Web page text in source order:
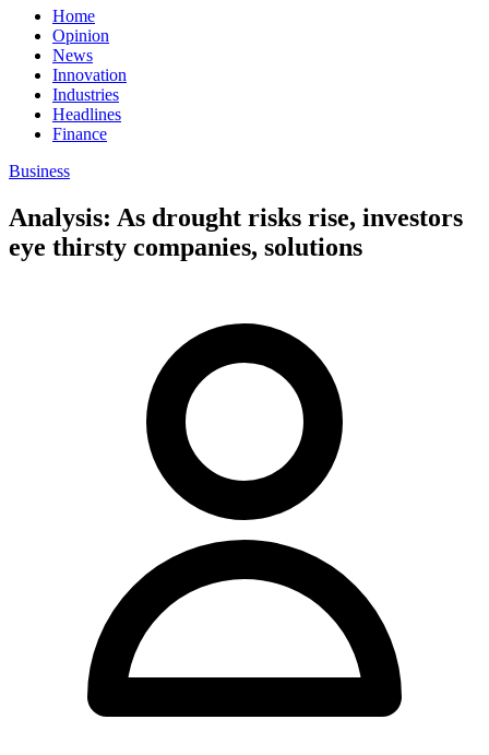
Home
Opinion
News
Innovation
Industries
Headlines
Finance
Business
Analysis: As drought risks rise, investors
eye thirsty companies, solutions